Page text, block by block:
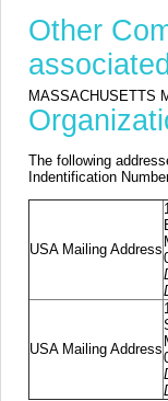
Other
MASSACHUSETTS
The following
Indentification
USA Mailing Address
USA Mailing Address